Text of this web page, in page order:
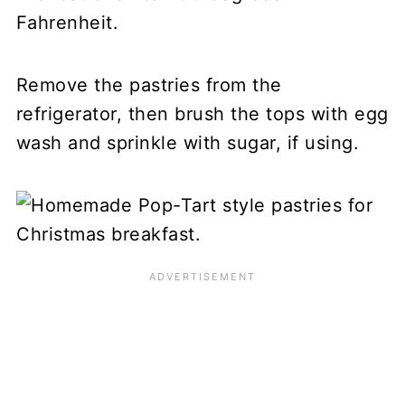
Fahrenheit.
Remove the pastries from the
refrigerator, then brush the tops with egg
wash and sprinkle with sugar, if using.